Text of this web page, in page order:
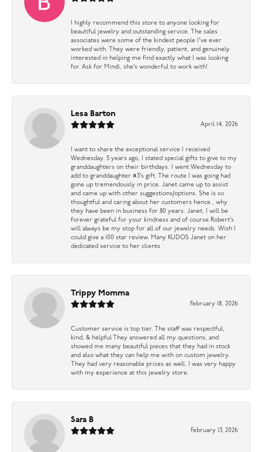
I highly recommend this store to anyone looking for
beautiful jewelry and outstanding service. The sales
associates were some of the kindest people I’ve ever
worked with. They were friendly, patient, and genuinely
interested in helping me find exactly what I was looking
for. Ask for Mindi, she’s wonderful to work with!
Lesa Barton
April 14, 2026
I want to share the exceptional service I received
Wednesday. 5 years ago, I stated special gifts to give to my
granddaughters on their birthdays. I went Wednesday to
add to granddaughter #3’s gift. The route I was going had
gone up tremendously in price. Janet came up to assist
and came up with other suggestions/options. She is so
thoughtful and caring about her customers hence , why
they have been in business for 80 years. Janet, I will be
forever grateful for your kindness and of course Robert’s
will always be my stop for all of our jewelry needs. Wish I
could give a 100 star review. Many KUDOS Janet on her
dedicated service to her clients
Trippy Momma
February 18, 2026
Customer service is top tier. The staff was respectful,
kind, & helpful They answered all my questions, and
showed me many beautiful pieces that they had in stock
and also what they can help me with on custom jewelry.
They had very reasonable prices as well. I was very happy
with my experience at this jewelry store.
Sara B
February 13, 2026